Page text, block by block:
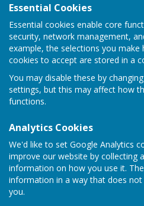
Essential Cookies
Essential cookies enable core
security, network management,
example, the selections you make
cookies to accept are stored in a
You may disable these by
settings, but this may affect how
functions.
Analytics Cookies
We'd like to set Google Analytics
improve our website by collecting
information on how you use it.
information in a way that does
you.
Sign up to our Email Alerts
Honorary Life
1985
W Chapman
1997
C Poulton